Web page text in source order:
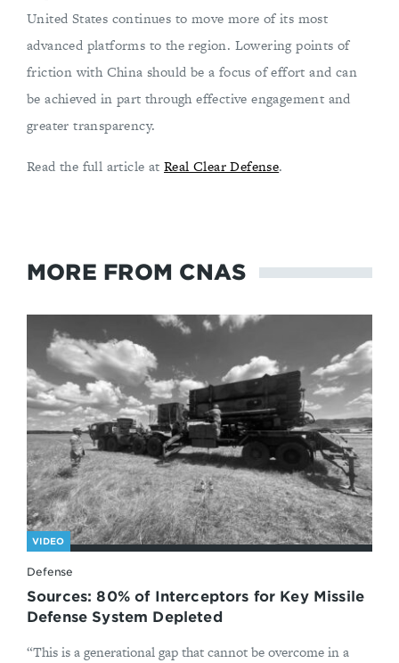
United States continues to move more of its most
advanced platforms to the region. Lowering points of
friction with China should be a focus of effort and can
be achieved in part through effective engagement and
greater transparency.
Read the full article at Real Clear Defense.
MORE FROM CNAS
VIDEO
Defense
Sources: 80% of Interceptors for Key Missile
Defense System Depleted
“This is a generational gap that cannot be overcome in a